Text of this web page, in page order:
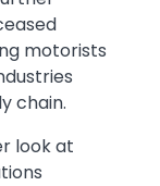
motorists
chain.
look at